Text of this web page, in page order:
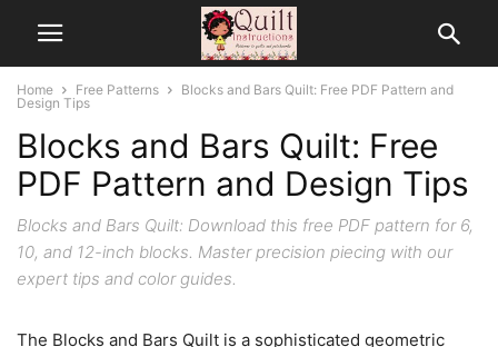
Home Free Patterns
Blocks and Bars Quilt: Free PDF Pattern and
Design Tips
Blocks and Bars Quilt: Free
PDF Pattern and Design Tips
Blocks and Bars Quilt: Download this free PDF pattern for 6,
10, and 12-inch blocks. Master precision piecing with our
expert tips and color guides.
The Blocks and Bars Quilt is a sophisticated geometric